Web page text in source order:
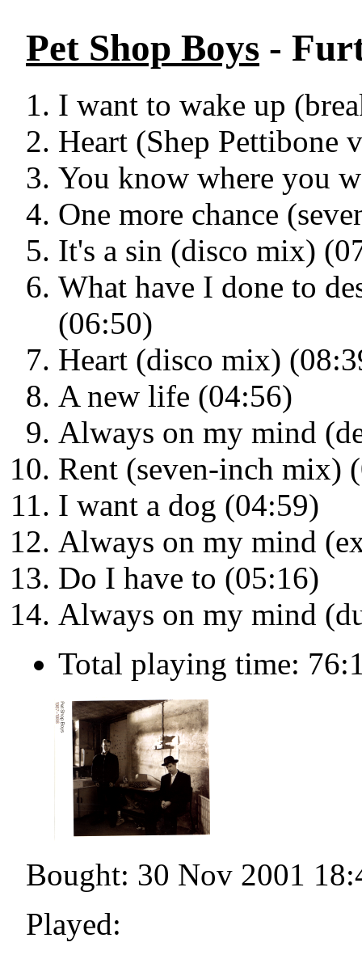
Pet Shop Boys -
I want to wake up
Heart (Shep Pettibone
You know where you
One more chance
It's a sin (disco mix)
What have I done to
(06:50)
Heart (disco mix)
A new life (04:56)
Always on my mind
Rent (seven-inch mix)
I want a dog (04:59)
Always on my mind
Do I have to (05:16)
Always on my mind
Total playing time:
Bought: 30 Nov 2001
Played: